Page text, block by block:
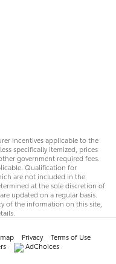
incentives applicable to the
specifically itemized, prices
government required fees.
Qualification for
are not included in the
at the sole discretion of
updated on a regular basis.
of the information on this site,
Privacy
Terms of Use
AdChoices